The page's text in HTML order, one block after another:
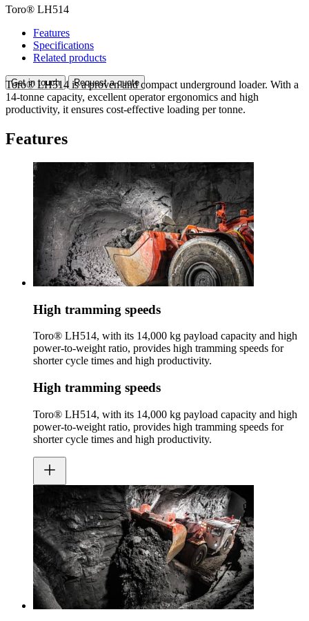
Toro® LH514
Features
Specifications
Related products
Get in touch Request a quote
Toro® LH514 is a proven and compact underground loader. With a
14-tonne capacity, excellent operator ergonomics and high
productivity, it ensures cost-effective loading per tonne.
Features
High tramming speeds
Toro® LH514, with its 14,000 kg payload capacity and high
power-to-weight ratio, provides high tramming speeds for
shorter cycle times and high productivity.
High tramming speeds
Toro® LH514, with its 14,000 kg payload capacity and high
power-to-weight ratio, provides high tramming speeds for
shorter cycle times and high productivity.